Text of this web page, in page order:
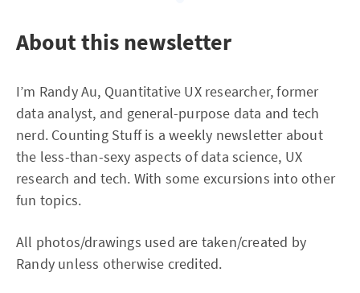
About this newsletter
I’m Randy Au, Quantitative UX researcher, former
data analyst, and general-purpose data and tech
nerd. Counting Stuff is a weekly newsletter about
the less-than-sexy aspects of data science, UX
research and tech. With some excursions into other
fun topics.
All photos/drawings used are taken/created by
Randy unless otherwise credited.